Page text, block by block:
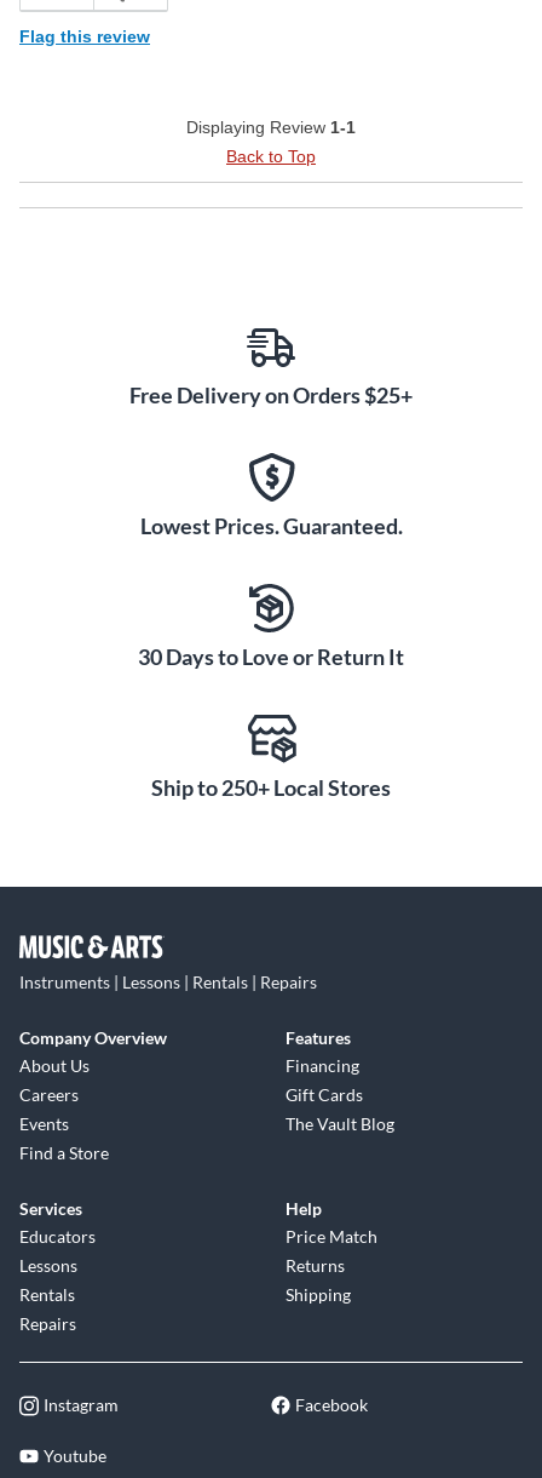
Flag this review
Displaying Review 1-1
Back to Top
Free Delivery on Orders $25+
Lowest Prices. Guaranteed.
30 Days to Love or Return It
Ship to 250+ Local Stores
Instruments | Lessons | Rentals | Repairs
Company Overview
About Us
Careers
Events
Find a Store
Features
Financing
Gift Cards
The Vault Blog
Services
Educators
Lessons
Rentals
Repairs
Help
Price Match
Returns
Shipping
Instagram Facebook
Youtube